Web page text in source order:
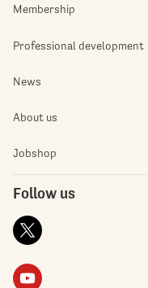
Membership
Professional development
News
About us
Jobshop
Follow us